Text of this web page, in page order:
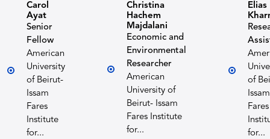
Carol
Ayat
Senior
Fellow
American
University
of Beirut-
Issam
Fares
Institute
for...
Christina
Hachem
Majdalani
Economic and
Environmental
Researcher
American
University of
Beirut- Issam
Fares Institute
for...
Elias
of
Issam
Fares
for...